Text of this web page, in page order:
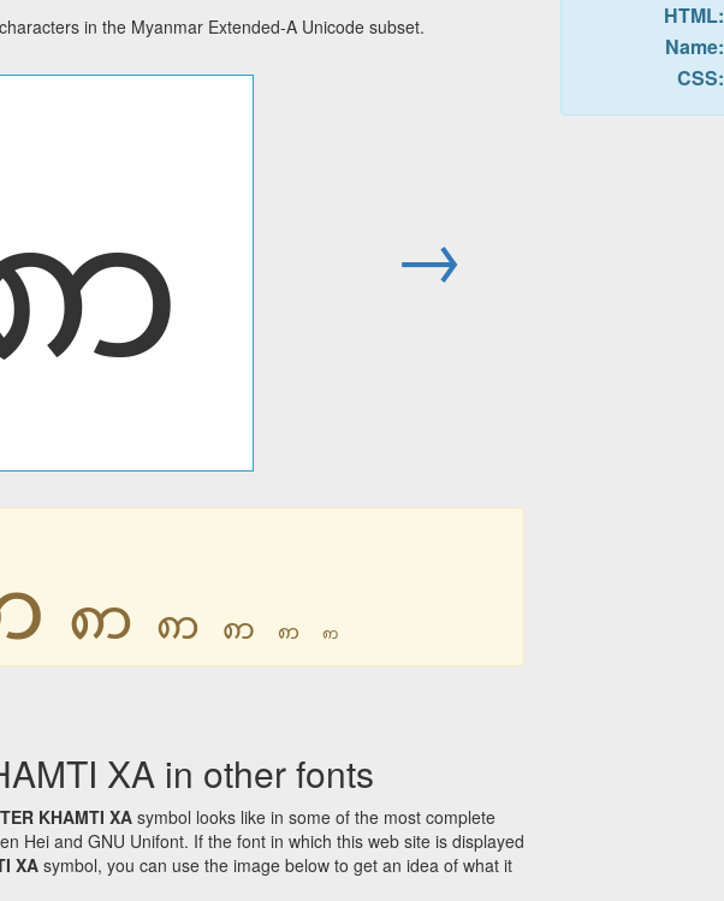
in the Myanmar Extended-A Unicode subset.
→
ꩱ ꩱ ꩱ ꩱ ꩱ
XA in other fonts
KHAMTI XA symbol looks like in some of the most complete
Hei and GNU Unifont. If the font in which this web site is displayed
XA symbol, you can use the image below to get an idea of what it
HTML:
Name:
CSS: